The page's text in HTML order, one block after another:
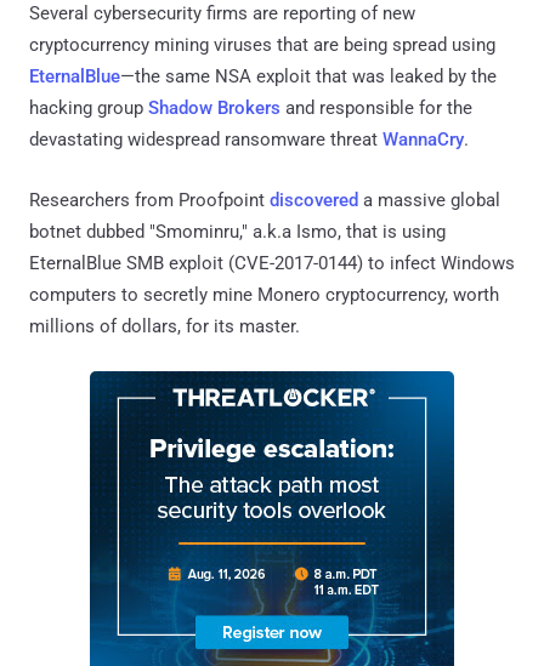
Several cybersecurity firms are reporting of new
cryptocurrency mining viruses that are being spread using
EternalBlue—the same NSA exploit that was leaked by the
hacking group Shadow Brokers and responsible for the
devastating widespread ransomware threat WannaCry.
Researchers from Proofpoint discovered a massive global
botnet dubbed "Smominru," a.k.a Ismo, that is using
EternalBlue SMB exploit (CVE-2017-0144) to infect Windows
computers to secretly mine Monero cryptocurrency, worth
millions of dollars, for its master.